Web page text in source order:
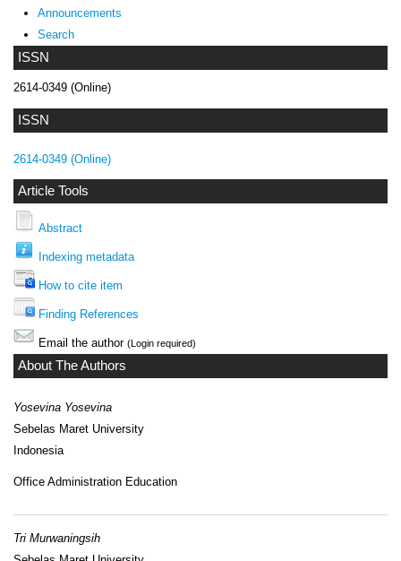
ISSN
2614-0349 (Online)
ISSN
2614-0349 (Online)
Article Tools
Abstract
Indexing metadata
How to cite item
Finding References
Email the author (Login required)
About The Authors
Yosevina Yosevina
Sebelas Maret University
Indonesia
Office Administration Education
Tri Murwaningsih
Announcements
Search